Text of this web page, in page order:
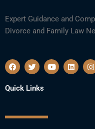
Expert Guidance and
Divorce and Family Law
F
a
e
b
k
T
w
t
t
Y
o
L
i
I
n
Quick Links